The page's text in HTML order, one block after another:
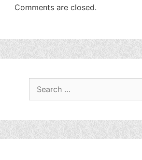
Comments are closed.